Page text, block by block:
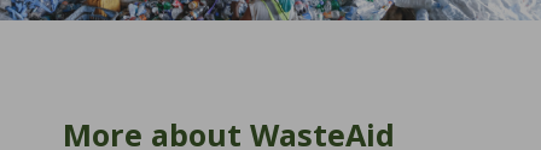
More about WasteAid